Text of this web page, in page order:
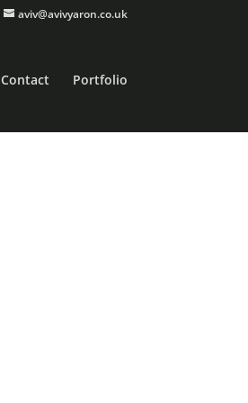
aviv@avivyaron.co.uk
Contact Portfolio